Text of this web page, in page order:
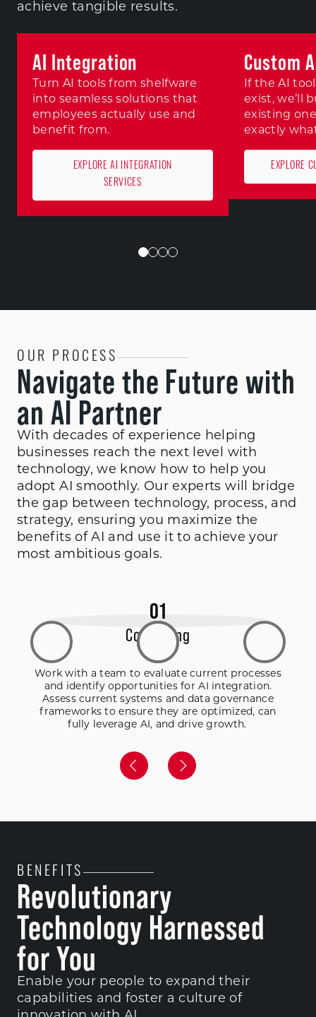
achieve tangible results.
AI Integration
Turn AI tools from shelfware
into seamless solutions that
employees actually use and
benefit from.
EXPLORE AI INTEGRATION
SERVICES
Custom
If the AI
exist, we’ll
existing
exactly
EXPLORE
OUR PROCESS
Navigate the Future with
an AI Partner
With decades of experience helping
businesses reach the next level with
technology, we know how to help you
adopt AI smoothly. Our experts will bridge
the gap between technology, process, and
strategy, ensuring you maximize the
benefits of AI and use it to achieve your
most ambitious goals.
01
Consulting
Work with a team to evaluate current processes
and identify opportunities for AI integration.
Assess current systems and data governance
frameworks to ensure they are optimized, can
fully leverage AI, and drive growth.
BENEFITS
Revolutionary
Technology Harnessed
for You
Enable your people to expand their
capabilities and foster a culture of